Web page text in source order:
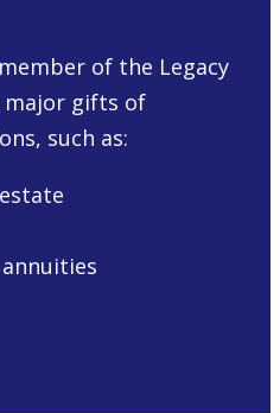
of the Legacy
major gifts of
such as: